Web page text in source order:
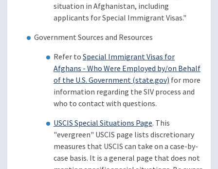
situation in Afghanistan, including
applicants for Special Immigrant Visas."
Government Sources and Resources
Refer toSpecial Immigrant Visas for
Afghans - Who Were Employed by/on Behalf
of the U.S. Government (state.gov) for more
information regarding the SIV process and
who to contact with questions.
USCIS Special Situations Page. This
"evergreen" USCIS page lists discretionary
measures that USCIS can take on a case-by-
case basis. It is a general page that does not